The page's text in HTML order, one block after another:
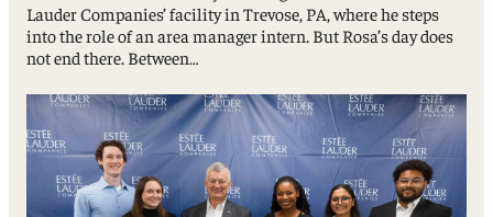
Lauder Companies’ facility in Trevose, PA, where he steps
into the role of an area manager intern. But Rosa’s day does
not end there. Between…